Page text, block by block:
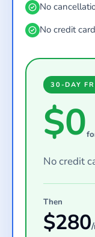
No
No credit
30-DAY
$0
No credit
Then
$280